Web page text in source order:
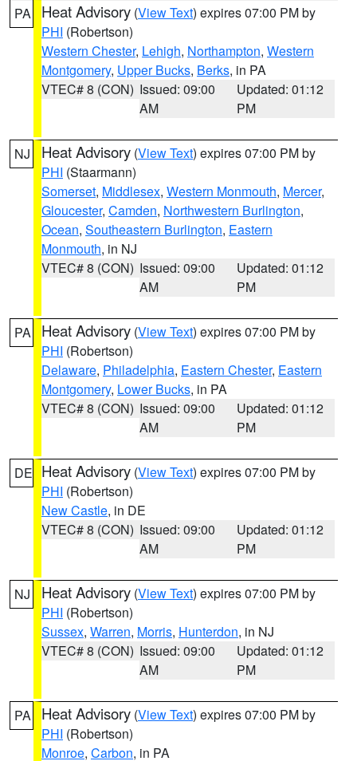
PA Heat Advisory (View Text) expires 07:00 PM by
PHI (Robertson)
Western Chester, Lehigh, Northampton, Western
Montgomery, Upper Bucks, Berks, in PA
VTEC# 8 (CON) Issued: 09:00
AM
Updated: 01:12
PM
NJ Heat Advisory (View Text) expires 07:00 PM by
PHI (Staarmann)
Somerset, Middlesex, Western Monmouth, Mercer,
Gloucester, Camden, Northwestern Burlington,
Ocean, Southeastern Burlington, Eastern
Monmouth, in NJ
VTEC# 8 (CON) Issued: 09:00
AM
Updated: 01:12
PM
PA Heat Advisory (View Text) expires 07:00 PM by
PHI (Robertson)
Delaware, Philadelphia, Eastern Chester, Eastern
Montgomery, Lower Bucks, in PA
VTEC# 8 (CON) Issued: 09:00
AM
Updated: 01:12
PM
DE Heat Advisory (View Text) expires 07:00 PM by
PHI (Robertson)
New Castle, in DE
VTEC# 8 (CON) Issued: 09:00
AM
Updated: 01:12
PM
NJ Heat Advisory (View Text) expires 07:00 PM by
PHI (Robertson)
Sussex, Warren, Morris, Hunterdon, in NJ
VTEC# 8 (CON) Issued: 09:00
AM
Updated: 01:12
PM
PA Heat Advisory (View Text) expires 07:00 PM by
PHI (Robertson)
Monroe, Carbon, in PA